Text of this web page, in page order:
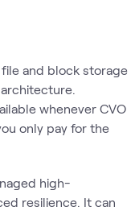
file and block storage
whenever CVO
only pay for the
high-
resilience. It can